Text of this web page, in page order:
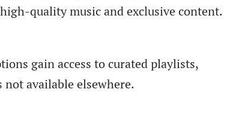
quality music and exclusive content.
gain access to curated playlists,
available elsewhere.